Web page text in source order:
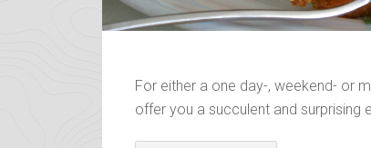
For either a one day-, weekend- or
offer you a succulent and surprising